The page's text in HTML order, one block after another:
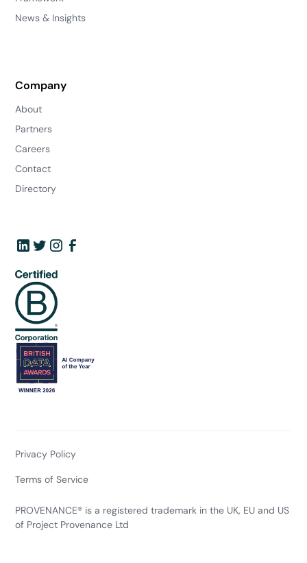
News & Insights
Company
About
Partners
Careers
Contact
Directory
PROVENANCE® is a registered trademark in the UK, EU and US
of Project Provenance Ltd
Privacy Policy
Terms of Service